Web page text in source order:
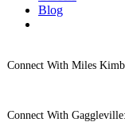
Blog
Connect With Miles
Connect With